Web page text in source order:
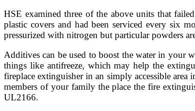
HSE examined three of the above units that
plastic covers and had been serviced every six
pressurized with nitrogen but particular powders
Additives can be used to boost the water in your
things like antifreeze, which may help the
fireplace extinguisher in an simply accessible
members of your family the place the fire
UL2166.